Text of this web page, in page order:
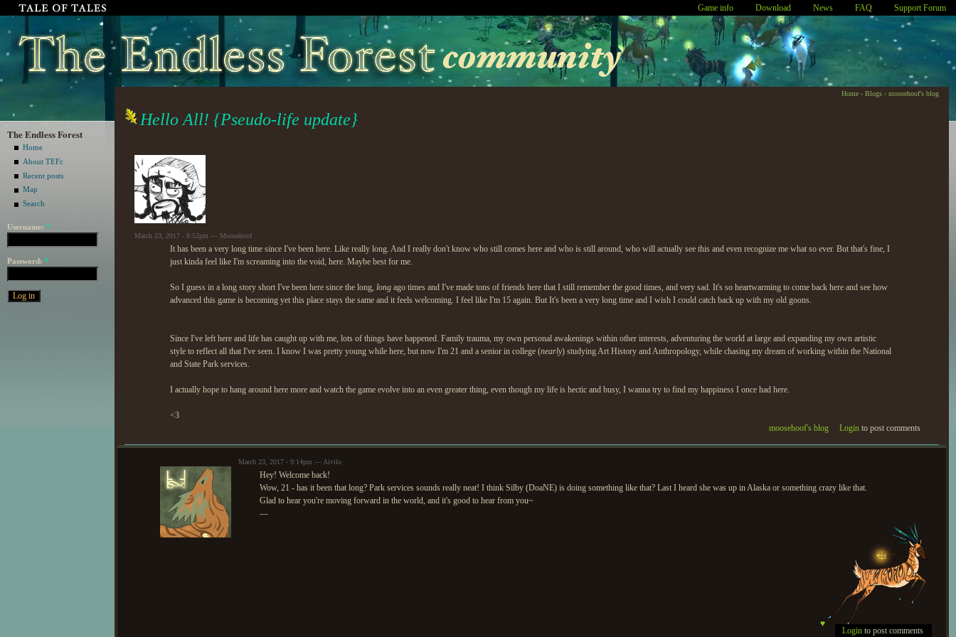
Game info Download News FAQ Support Forum
The Endless Forest
Home
About TEFc
Recent posts
Map
Search
Username: *
Password: *
Home › Blogs › moosehoof's blog
Hello All! {Pseudo-life update}
March 23, 2017 - 8:52pm — Moosehoof
It has been a very long time since I've been here. Like really long. And I really don't know who still comes here and who is still around, who will actually see this and even recognize me what so ever. But that's fine, I
just kinda feel like I'm screaming into the void, here. Maybe best for me.
So I guess in a long story short I've been here since the long, long ago times and I've made tons of friends here that I still remember the good times, and very sad. It's so heartwarming to come back here and see how
advanced this game is becoming yet this place stays the same and it feels welcoming. I feel like I'm 15 again. But It's been a very long time and I wish I could catch back up with my old goons.
Since I've left here and life has caught up with me, lots of things have happened. Family trauma, my own personal awakenings within other interests, adventuring the world at large and expanding my own artistic
style to reflect all that I've seen. I know I was pretty young while here, but now I'm 21 and a senior in college (nearly) studying Art History and Anthropology, while chasing my dream of working within the National
and State Park services.
I actually hope to hang around here more and watch the game evolve into an even greater thing, even though my life is hectic and busy, I wanna try to find my happiness I once had here.
<3
moosehoof's blog
Login to post comments
March 23, 2017 - 9:14pm — Aivilo
Hey! Welcome back!
Wow, 21 - has it been that long? Park services sounds really neat! I think Silby (DoaNE) is doing something like that? Last I heard she was up in Alaska or something crazy like that.
Glad to hear you're moving forward in the world, and it's good to hear from you~
—
♥
Login to post comments